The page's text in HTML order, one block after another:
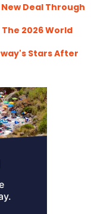
Deal Through
2026 World
Stars After